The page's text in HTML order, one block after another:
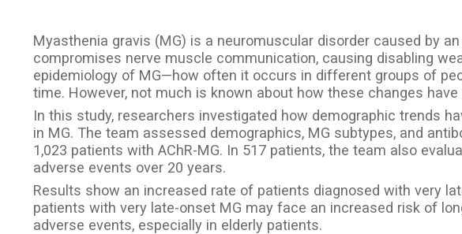
Myasthenia gravis (MG) is a neuromuscular disorder caused by
compromises nerve muscle communication, causing disabling
epidemiology of MG—how often it occurs in different groups of
time. However, not much is known about how these changes
In this study, researchers investigated how demographic trends
in MG. The team assessed demographics, MG subtypes, and
1,023 patients with AChR-MG. In 517 patients, the team also
adverse events over 20 years.
Results show an increased rate of patients diagnosed with very
patients with very late-onset MG may face an increased risk of
adverse events, especially in elderly patients.